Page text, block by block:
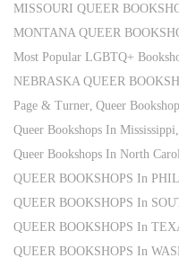
MISSOURI QUEER
MONTANA QUEER
Most Popular LGBTQ+
NEBRASKA QUEER
Page & Turner Queer
Queer Bookshops In Mississippi
Queer Bookshops In North
QUEER BOOKSHOPS In
QUEER BOOKSHOPS In
QUEER BOOKSHOPS In
QUEER BOOKSHOPS In